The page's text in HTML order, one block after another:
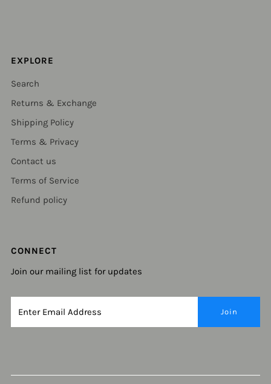
EXPLORE
Search
Returns & Exchange
Shipping Policy
Terms & Privacy
Contact us
Terms of Service
Refund policy
CONNECT
Join our mailing list for updates